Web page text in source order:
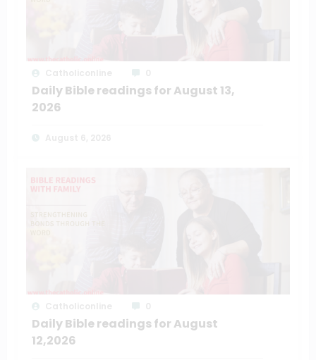
Daily Bible readings for August 13,
2026
Daily Bible readings for August
12,2026